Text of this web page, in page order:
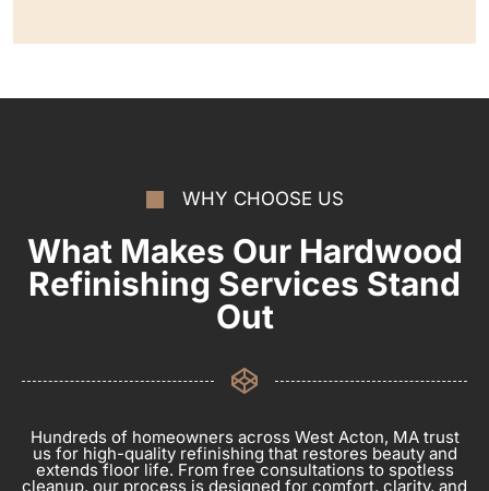
WHY CHOOSE US
What Makes Our Hardwood
Refinishing Services Stand
Out
Hundreds of homeowners across West Acton, MA trust
us for high-quality refinishing that restores beauty and
extends floor life. From free consultations to spotless
cleanup, our process is designed for comfort, clarity, and